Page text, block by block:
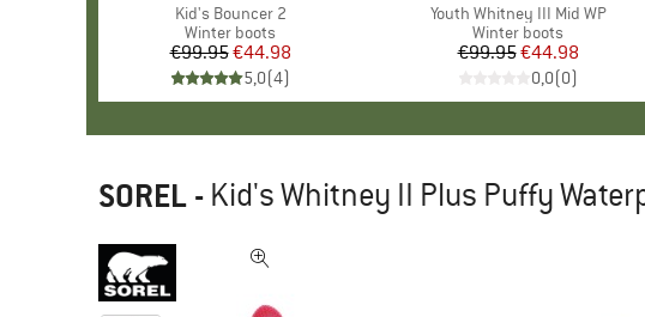
Item(s)
Kid's Bouncer 2
Product group
Winter boots
Price
€99.95Reduced Price
€44.98
5,0(4)
Item(s)
Youth Whitney III Mid WP
Product group
Winter boots
Price
€99.95Reduced Price
€44.98
0,0(0)
SOREL - Kid's Whitney II Plus Puffy